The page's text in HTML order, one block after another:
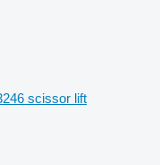
scissor lift